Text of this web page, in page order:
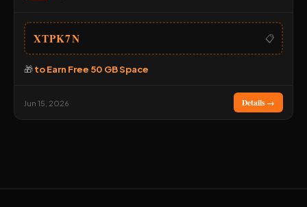
XTPK7N 📋
🎁to Earn Free 50 GB Space
Jun 15, 2026 Details →